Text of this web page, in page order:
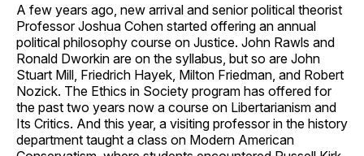
A few years ago, new arrival and senior political theorist
Professor Joshua Cohen started offering an annual
political philosophy course on Justice. John Rawls and
Ronald Dworkin are on the syllabus, but so are John
Stuart Mill, Friedrich Hayek, Milton Friedman, and Robert
Nozick. The Ethics in Society program has offered for
the past two years now a course on Libertarianism and
Its Critics. And this year, a visiting professor in the history
department taught a class on Modern American